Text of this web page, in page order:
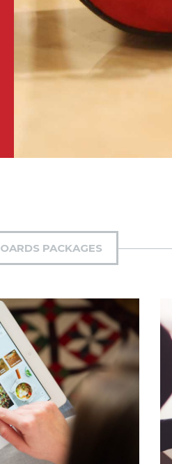
PACKAGES
£2,500.00